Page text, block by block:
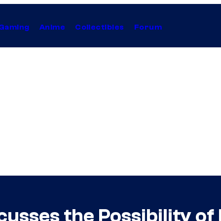
Anime Collectibles Forum
the Possibility